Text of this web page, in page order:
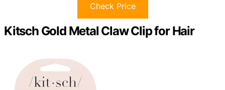
Check Price
Kitsch Gold Metal Claw Clip for Hair